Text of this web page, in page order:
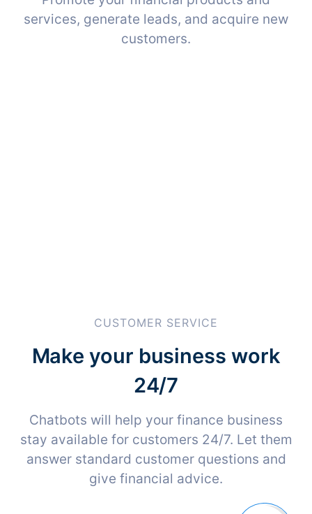
services, generate leads, and acquire new
customers.
CUSTOMER SERVICE
Make your business work
24/7
Chatbots will help your finance business
stay available for customers 24/7. Let them
answer standard customer questions and
give financial advice.